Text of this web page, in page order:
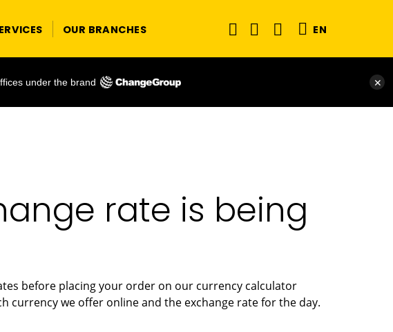
OUR BRANCHES EN
under the brand ✕
rate is being
before placing your order on our currency calculator
currency we offer online and the exchange rate for the day.